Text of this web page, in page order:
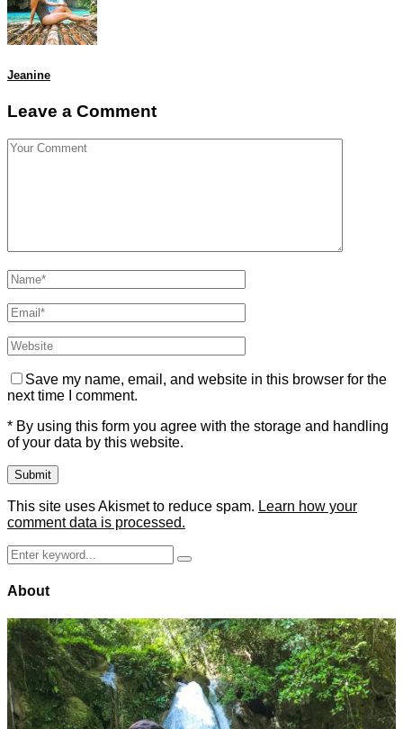
Jeanine
Leave a Comment
Save my name, email, and website in this browser for the
next time I comment.
* By using this form you agree with the storage and handling
of your data by this website.
This site uses Akismet to reduce spam. Learn how your
comment data is processed.
Search
for:
Search
About